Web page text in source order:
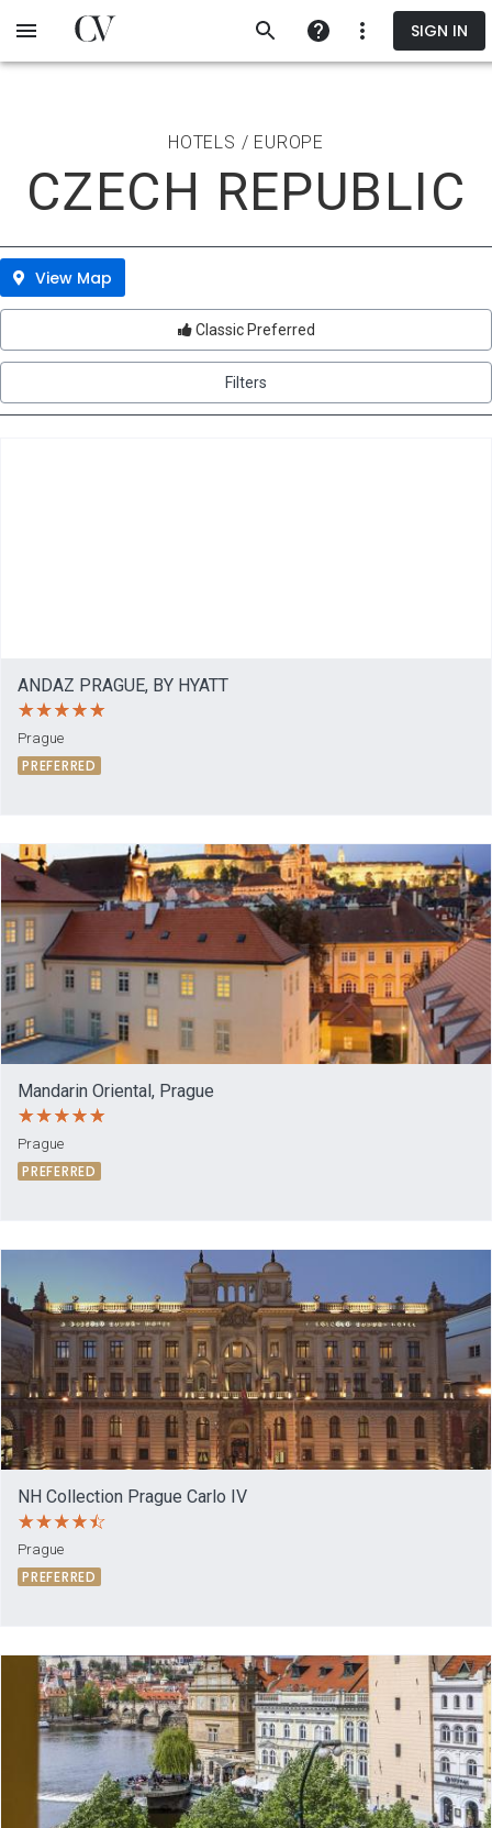
SIGN IN
HOTELS / EUROPE
CZECH REPUBLIC
View Map
Classic Preferred
Filters
ANDAZ PRAGUE, BY HYATT
Prague
PREFERRED
Mandarin Oriental, Prague
Prague
PREFERRED
NH Collection Prague Carlo IV
Prague
PREFERRED